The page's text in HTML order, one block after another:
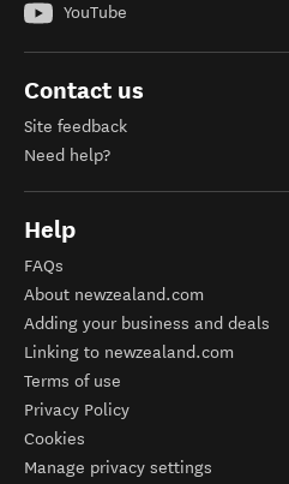
YouTube
Contact us
Site feedback
Need help?
Help
FAQs
About newzealand.com
Adding your business and deals
Linking to newzealand.com
Terms of use
Privacy Policy
Cookies
Manage privacy settings